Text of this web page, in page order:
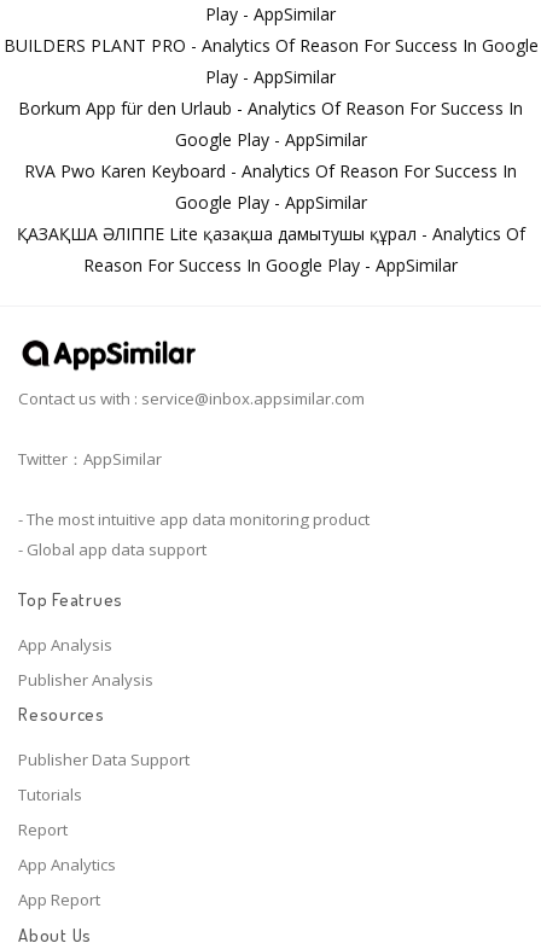
Play - AppSimilar
BUILDERS PLANT PRO - Analytics Of Reason For Success In Google
Play - AppSimilar
Borkum App für den Urlaub - Analytics Of Reason For Success In
Google Play - AppSimilar
RVA Pwo Karen Keyboard - Analytics Of Reason For Success In
Google Play - AppSimilar
ҚАЗАҚША ӘЛІППЕ Lite қазақша дамытушы құрал - Analytics Of
Reason For Success In Google Play - AppSimilar
Contact us with : service@inbox.appsimilar.com
Twitter：AppSimilar
- The most intuitive app data monitoring product
- Global app data support
Top Featrues
App Analysis
Publisher Analysis
Resources
Publisher Data Support
Tutorials
Report
App Analytics
App Report
About Us